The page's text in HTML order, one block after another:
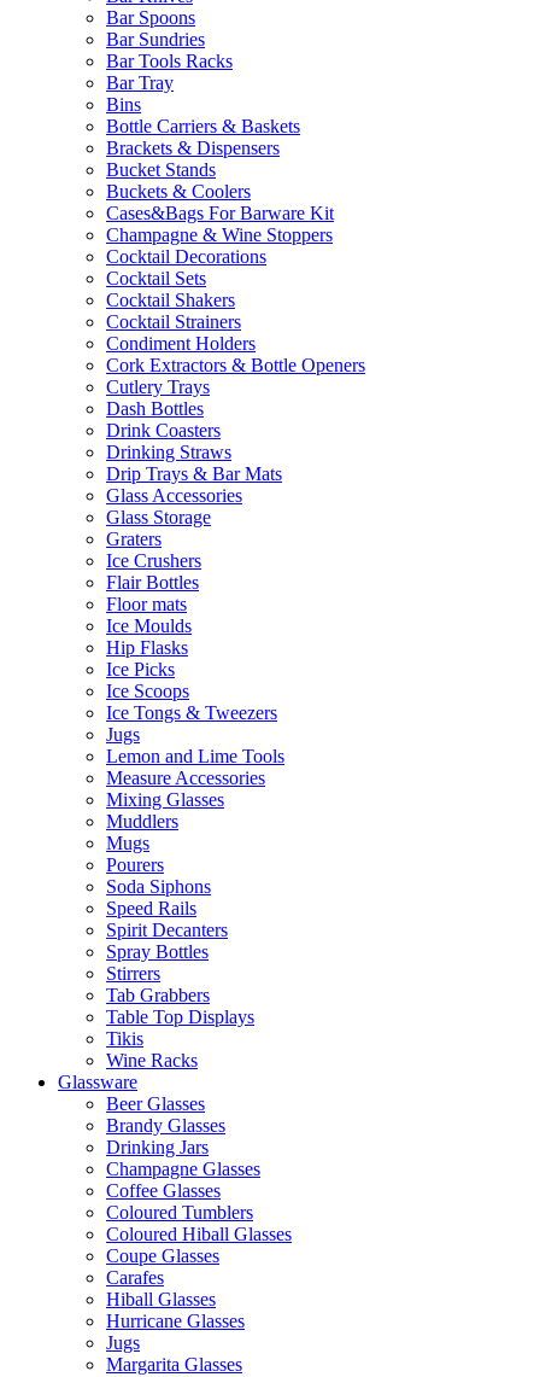
Bar Spoons
Bar Sundries
Bar Tools Racks
Bar Tray
Bins
Bottle Carriers & Baskets
Brackets & Dispensers
Bucket Stands
Buckets & Coolers
Cases&Bags For Barware Kit
Champagne & Wine Stoppers
Cocktail Decorations
Cocktail Sets
Cocktail Shakers
Cocktail Strainers
Condiment Holders
Cork Extractors & Bottle Openers
Cutlery Trays
Dash Bottles
Drink Coasters
Drinking Straws
Drip Trays & Bar Mats
Glass Accessories
Glass Storage
Graters
Ice Crushers
Flair Bottles
Floor mats
Ice Moulds
Hip Flasks
Ice Picks
Ice Scoops
Ice Tongs & Tweezers
Jugs
Lemon and Lime Tools
Measure Accessories
Mixing Glasses
Muddlers
Mugs
Pourers
Soda Siphons
Speed Rails
Spirit Decanters
Spray Bottles
Stirrers
Tab Grabbers
Table Top Displays
Tikis
Wine Racks
Glassware
Beer Glasses
Brandy Glasses
Drinking Jars
Champagne Glasses
Coffee Glasses
Coloured Tumblers
Coloured Hiball Glasses
Coupe Glasses
Carafes
Hiball Glasses
Hurricane Glasses
Jugs
Margarita Glasses